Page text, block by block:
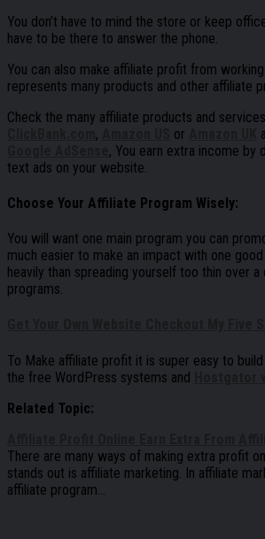
You don’t have to mind the store or keep
have to be there to answer the phone.
You can also make affiliate profit from
represents many products and other affiliate
Check the many affiliate products and
, or
, You earn extra income by
text ads on your website.
Choose Your Affiliate Program Wisely:
You will want one main program you can
much easier to make an impact with one
heavily than spreading yourself too thin over
programs.
To Make affiliate profit it is super easy to
the free WordPress systems and
Related Topic:
There are many ways of making extra profit
stands out is affiliate marketing. In affiliate
affiliate program…